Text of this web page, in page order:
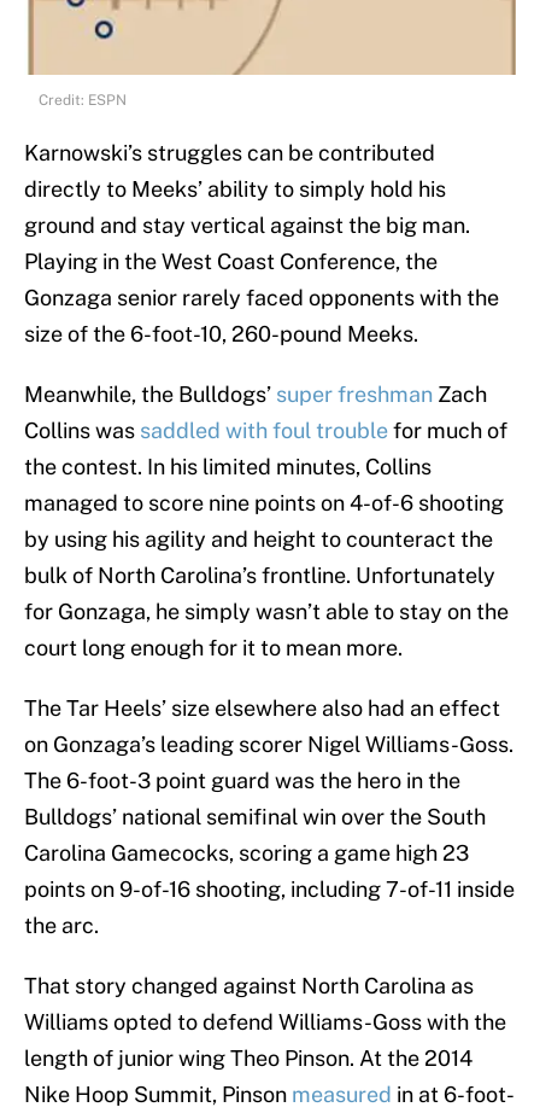
Credit: ESPN
Karnowski’s struggles can be contributed
directly to Meeks’ ability to simply hold his
ground and stay vertical against the big man.
Playing in the West Coast Conference, the
Gonzaga senior rarely faced opponents with the
size of the 6-foot-10, 260-pound Meeks.
Meanwhile, the Bulldogs’ super freshman Zach
Collins was saddled with foul troublefor much of
the contest. In his limited minutes, Collins
managed to score nine points on 4-of-6 shooting
by using his agility and height to counteract the
bulk of North Carolina’s frontline. Unfortunately
for Gonzaga, he simply wasn’t able to stay on the
court long enough for it to mean more.
The Tar Heels’ size elsewhere also had an effect
on Gonzaga’s leading scorer Nigel Williams-Goss.
The 6-foot-3 point guard was the hero in the
Bulldogs’ national semifinal win over the South
Carolina Gamecocks, scoring a game high 23
points on 9-of-16 shooting, including 7-of-11 inside
the arc.
That story changed against North Carolina as
Williams opted to defend Williams-Goss with the
length of junior wing Theo Pinson. At the 2014
Nike Hoop Summit, Pinson measured in at 6-foot-